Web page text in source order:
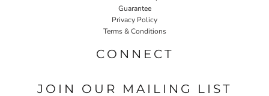
Guarantee
Privacy Policy
Terms & Conditions
CONNECT
JOIN OUR MAILING LIST